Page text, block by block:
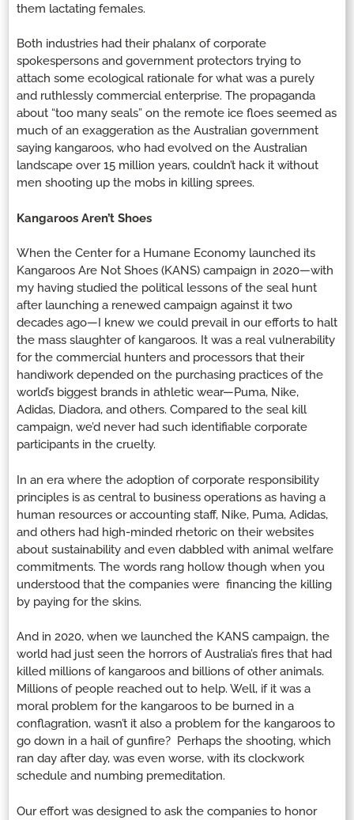
them lactating females.
Both industries had their phalanx of corporate
spokespersons and government protectors trying to
attach some ecological rationale for what was a purely
and ruthlessly commercial enterprise. The propaganda
about “too many seals” on the remote ice floes seemed as
much of an exaggeration as the Australian government
saying kangaroos, who had evolved on the Australian
landscape over 15 million years, couldn’t hack it without
men shooting up the mobs in killing sprees.
Kangaroos Aren’t Shoes
When the Center for a Humane Economy launched its
Kangaroos Are Not Shoes (KANS) campaign in 2020—with
my having studied the political lessons of the seal hunt
after launching a renewed campaign against it two
decades ago—I knew we could prevail in our efforts to halt
the mass slaughter of kangaroos. It was a real vulnerability
for the commercial hunters and processors that their
handiwork depended on the purchasing practices of the
world’s biggest brands in athletic wear—Puma, Nike,
Adidas, Diadora, and others. Compared to the seal kill
campaign, we’d never had such identifiable corporate
participants in the cruelty.
In an era where the adoption of corporate responsibility
principles is as central to business operations as having a
human resources or accounting staff, Nike, Puma, Adidas,
and others had high-minded rhetoric on their websites
about sustainability and even dabbled with animal welfare
commitments. The words rang hollow though when you
understood that the companies were financing the killing
by paying for the skins.
And in 2020, when we launched the KANS campaign, the
world had just seen the horrors of Australia’s fires that had
killed millions of kangaroos and billions of other animals.
Millions of people reached out to help. Well, if it was a
moral problem for the kangaroos to be burned in a
conflagration, wasn’t it also a problem for the kangaroos to
go down in a hail of gunfire? Perhaps the shooting, which
ran day after day, was even worse, with its clockwork
schedule and numbing premeditation.
Our effort was designed to ask the companies to honor